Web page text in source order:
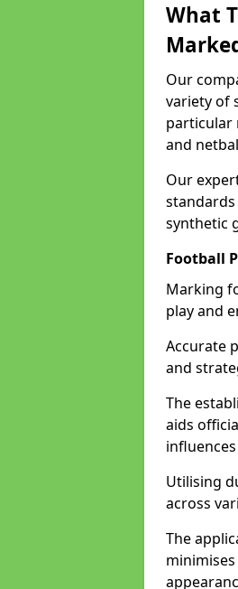
What
Our
variety of
particular
and
Our
synthetic
Football
Marking
play and
Accurate
and
The
aids
Utilising
across
The